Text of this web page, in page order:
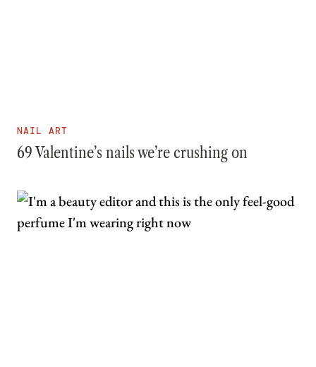
NAIL ART
69 Valentine’s nails we’re crushing on